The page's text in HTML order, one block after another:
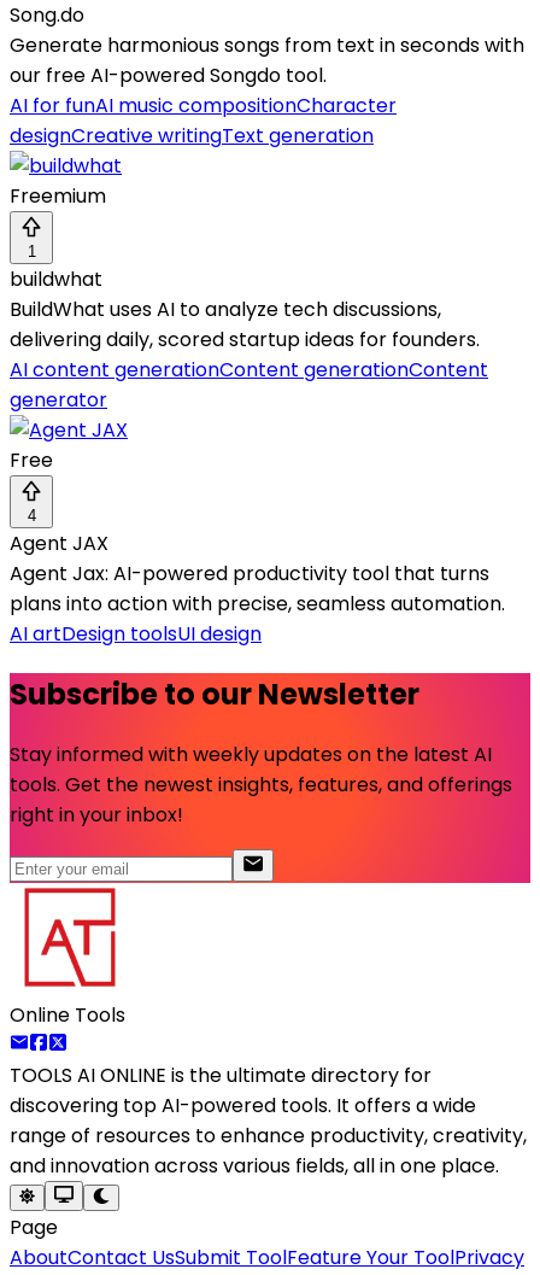
Song.do
Generate harmonious songs from text in seconds with
our free AI-powered Songdo tool.
AI for funAI music compositionCharacter
designCreative writingText generation
Freemium
1
buildwhat
BuildWhat uses AI to analyze tech discussions,
delivering daily, scored startup ideas for founders.
AI content generationContent generationContent
generator
Free
4
Agent JAX
Agent Jax: AI-powered productivity tool that turns
plans into action with precise, seamless automation.
AI artDesign toolsUI design
Subscribe to our Newsletter
Stay informed with weekly updates on the latest AI
tools. Get the newest insights, features, and offerings
right in your inbox!
Online Tools
TOOLS AI ONLINE is the ultimate directory for
discovering top AI-powered tools. It offers a wide
range of resources to enhance productivity, creativity,
and innovation across various fields, all in one place.
Page
AboutContact UsSubmit ToolFeature Your ToolPrivacy